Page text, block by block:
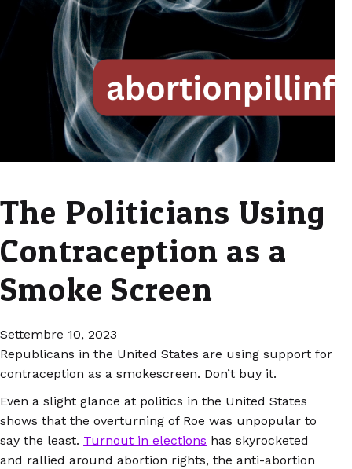
The Politicians Using
Contraception as a
Smoke Screen
Settembre 10, 2023
Republicans in the United States are using support for
contraception as a smokescreen. Don’t buy it.
Even a slight glance at politics in the United States
shows that the overturning of Roe was unpopular to
say the least. Turnout in elections has skyrocketed
and rallied around abortion rights, the anti-abortion